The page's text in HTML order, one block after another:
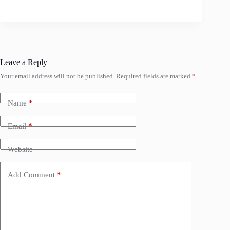
Leave a Reply
Your email address will not be published. Required fields are marked *
Name*
Email*
Website
Add Comment *